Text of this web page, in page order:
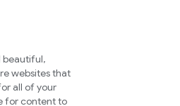
beautiful,
websites that
all of your
for content to